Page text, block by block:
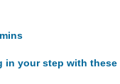
in your step with